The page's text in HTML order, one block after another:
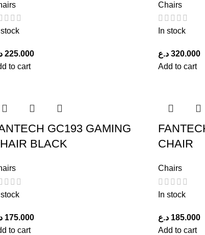
stock
225.000
to cart
Chairs
In stock
320.000 د.ع
Add to cart
GC193 GAMING
BLACK
stock
175.000
to cart
CHAIR
Chairs
In stock
185.000 د.ع
Add to cart